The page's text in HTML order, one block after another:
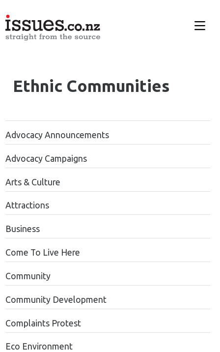
Ethnic Communities
Advocacy Announcements
Advocacy Campaigns
Arts & Culture
Attractions
Business
Come To Live Here
Community
Community Development
Complaints Protest
Eco Environment